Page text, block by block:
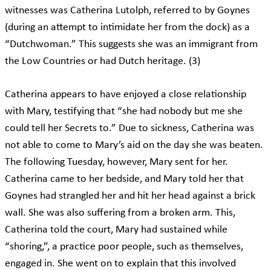
witnesses was Catherina Lutolph, referred to by Goynes
(during an attempt to intimidate her from the dock) as a
“Dutchwoman.” This suggests she was an immigrant from
the Low Countries or had Dutch heritage. (3)
Catherina appears to have enjoyed a close relationship
with Mary, testifying that “she had nobody but me she
could tell her Secrets to.” Due to sickness, Catherina was
not able to come to Mary’s aid on the day she was beaten.
The following Tuesday, however, Mary sent for her.
Catherina came to her bedside, and Mary told her that
Goynes had strangled her and hit her head against a brick
wall. She was also suffering from a broken arm. This,
Catherina told the court, Mary had sustained while
“shoring,”, a practice poor people, such as themselves,
engaged in. She went on to explain that this involved